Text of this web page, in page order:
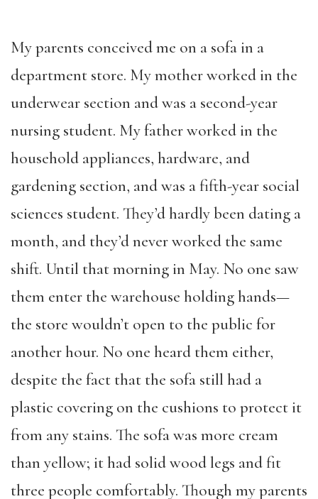
My parents conceived me on a sofa in a
department store. My mother worked in the
underwear section and was a second-year
nursing student. My father worked in the
household appliances, hardware, and
gardening section, and was a fifth-year social
sciences student. They’d hardly been dating a
month, and they’d never worked the same
shift. Until that morning in May. No one saw
them enter the warehouse holding hands—
the store wouldn’t open to the public for
another hour. No one heard them either,
despite the fact that the sofa still had a
plastic covering on the cushions to protect it
from any stains. The sofa was more cream
than yellow; it had solid wood legs and fit
three people comfortably. Though my parents